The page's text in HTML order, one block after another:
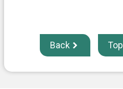
Back Top